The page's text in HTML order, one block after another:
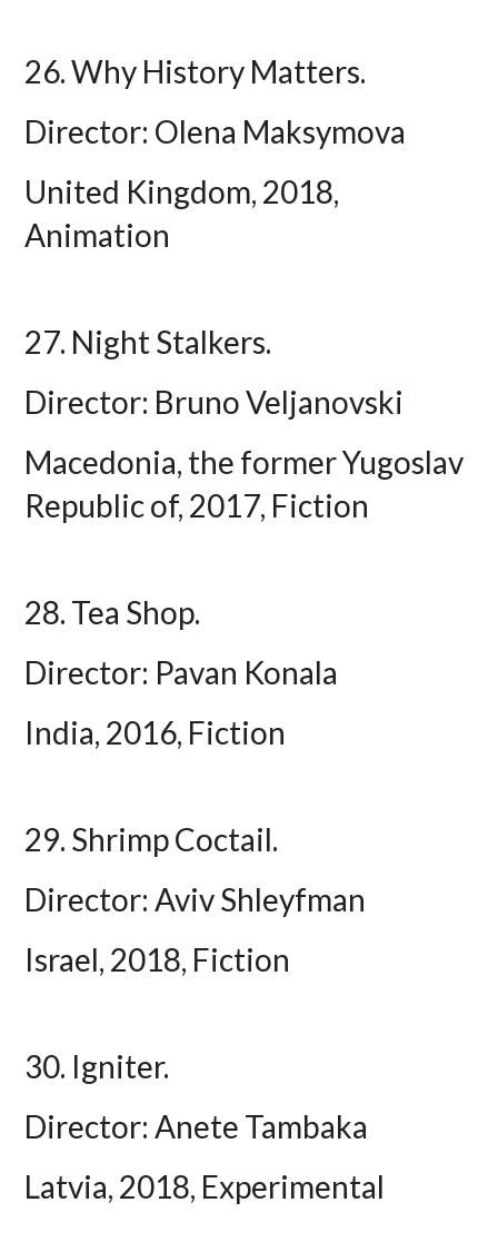
26. Why History Matters.
Director: Olena Maksymova
United Kingdom, 2018,
Animation
27. Night Stalkers.
Director: Bruno Veljanovski
Macedonia, the former Yugoslav
Republic of, 2017, Fiction
28. Tea Shop.
Director: Pavan Konala
India, 2016, Fiction
29. Shrimp Coctail.
Director: Aviv Shleyfman
Israel, 2018, Fiction
30. Igniter.
Director: Anete Tambaka
Latvia, 2018, Experimental